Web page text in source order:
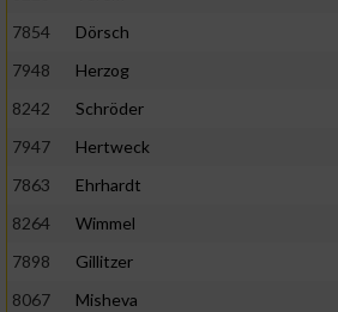
7854
Dörsch
7948
Herzog
8242
Schröder
7947
Hertweck
7863
Ehrhardt
8264
Wimmel
7898
Gillitzer
8067
Misheva